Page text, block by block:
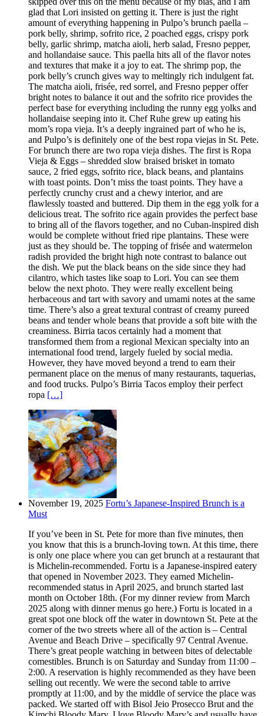
glad that Lori insisted on getting it. There is just the right
amount of everything happening in Pulpo’s brunch paella –
pork belly, shrimp, sofrito rice, 2 poached eggs, crispy pork
belly, garlic shrimp, matcha aioli, herb salad, Fresno pepper,
and hollandaise sauce. This paella hits all of the flavor notes
and textures that make it a joy to eat. The shrimp pop, the
pork belly’s crunch gives way to meltingly rich indulgent fat.
The matcha aioli, frisée, red sorrel, and Fresno pepper offer
bright notes to balance it out and the sofrito rice provides the
perfect base for everything including the runny egg yolks and
hollandaise seeping into it. Chef Ruhe grew up eating his
mom’s ropa vieja. It’s a deeply ingrained part of who he is,
and Pulpo’s is definitely one of the best ropa viejas in St. Pete.
For brunch there are two ropa vieja dishes. The first is Ropa
Vieja & Eggs – shredded slow braised brisket in tomato
sauce, 2 fried eggs, sofrito rice, black beans, and plantains
with toast points. Don’t miss the toast points. They have a
perfectly crunchy crust and a chewy interior, and are
flawlessly toasted and buttered. Dip them in the egg yolk for a
delicious treat. The sofrito rice again provides the perfect base
to bring all of the flavors together, and no Cuban-inspired dish
would be complete without fried ripe plantains. These were
just as they should be. The topping of frisée and watermelon
radish provided the bright high note contrast to balance out
the dish. We put the black beans on the side since they had
cilantro, which tastes like soap to Lori. You can see them
below the next photo. They were really excellent being
herbaceous and tart with savory and umami notes at the same
time. There’s also a great textural contrast of creamy pureed
beans and tender whole beans that provide a soft bite with the
creaminess. Birria tacos certainly had a moment that
transformed them from a regional Mexican specialty into an
international food trend, largely fueled by social media.
However, they have moved beyond a trend to earn their
permanent place on the menus of many restaurants, taquerias,
and food trucks. Pulpo’s Birria Tacos employ their perfect
ropa […]
November 19, 2025 Fortu’s Japanese-Inspired Brunch is a
Must
If you’ve been in St. Pete for more than five minutes, then
you know that this is a brunch-loving town. At this time, there
is only one place where you can get brunch at a restaurant that
is Michelin-recommended. Fortu is a Japanese-inspired eatery
that opened in November 2023. They earned Michelin-
recommended status in April 2025, and brunch started last
month on October 18th. (For my dinner review from March
2025 along with dinner menus go here.) Fortu is located in a
great spot one block off the water in downtown St. Pete at the
corner of the two streets where all of the action is – Central
Avenue and Beach Drive – specifically 97 Central Avenue.
There’s great people watching in between bites of delectable
comestibles. Brunch is on Saturday and Sunday from 11:00 –
2:00. A reservation is highly recommended as they have been
selling out recently. We were the second table to arrive
promptly at 11:00, and by the middle of service the place was
packed. We started off with Bisol Jeio Prosecco Brut and the